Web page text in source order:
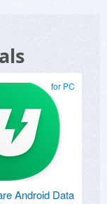
for PC
Android Data